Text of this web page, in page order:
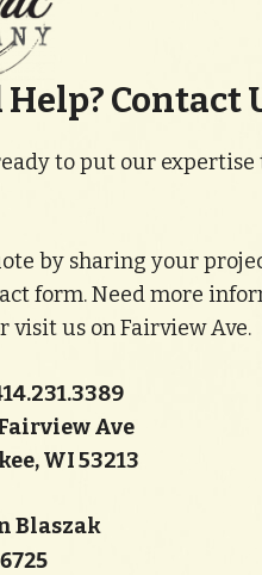
Help? Contact
to put our
by sharing your
form. Need more
visit us on Fairview Ave.
Ave
WI 53213
Blaszak